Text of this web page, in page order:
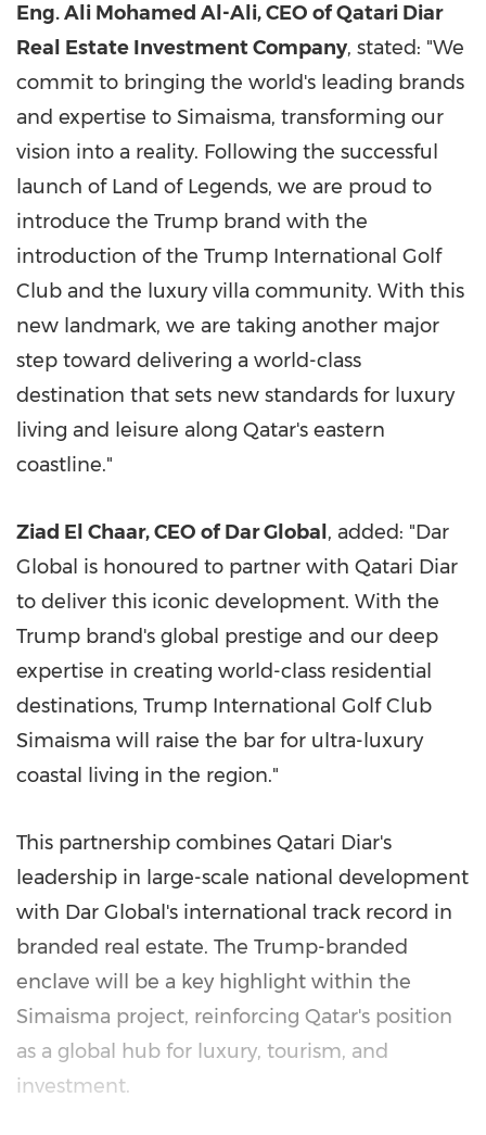
Eng.Ali Mohamed Al-Ali, CEO of Qatari Diar
Real Estate Investment Company, stated: "We
commit to bringing the world's leading brands
and expertise to Simaisma, transforming our
vision into a reality. Following the successful
launch of Land of Legends, we are proud to
introduce the Trump brand with the
introduction of the Trump International Golf
Club and the luxury villa community. With this
new landmark, we are taking another major
step toward delivering a world-class
destination that sets new standards for luxury
living and leisure along Qatar's eastern
coastline."
Ziad El Chaar, CEO of Dar Global , added: "Dar
Global is honoured to partner with Qatari Diar
to deliver this iconic development. With the
Trump brand's global prestige and our deep
expertise in creating world-class residential
destinations, Trump International Golf Club
Simaisma will raise the bar for ultra-luxury
coastal living in the region."
This partnership combines Qatari Diar's
leadership in large-scale national development
with Dar Global's international track record in
branded real estate. The Trump-branded
enclave will be a key highlight within the
Simaisma project, reinforcing Qatar's position
as a global hub for luxury, tourism, and
investment.